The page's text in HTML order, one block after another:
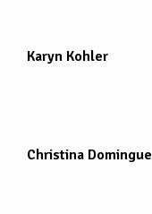
Karyn Kohler
Christina Domingue